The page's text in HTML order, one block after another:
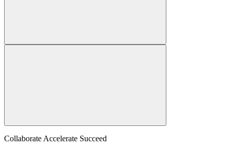
Collaborate Accelerate Succeed